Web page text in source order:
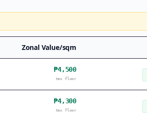
Zonal Value/sqm
₱4,500
tax floor
₱4,300
tax floor